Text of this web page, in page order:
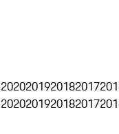
2020201920182017
2020201920182017